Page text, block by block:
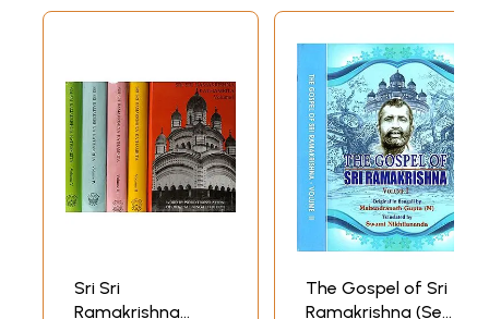
Sri Sri
Ramakrishna
The Gospel of Sri
Ramakrishna (Set